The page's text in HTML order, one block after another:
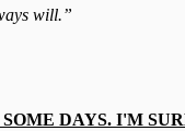
will.”
DAYS. I'M